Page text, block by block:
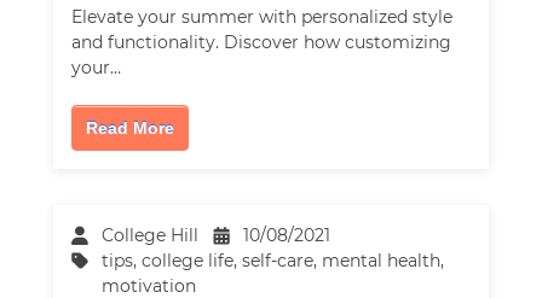
Elevate your summer with personalized style
and functionality. Discover how customizing
your…
Read More
College Hill
10/08/2021
tips,college life,self-care, mental health,
motivation